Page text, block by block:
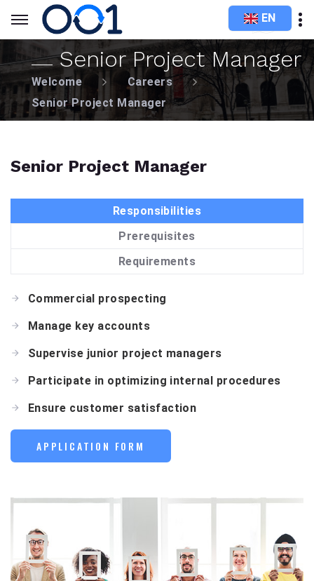
EN
Senior Project Manager
Welcome
Careers
Senior Project Manager
Senior Project Manager
Responsibilities
Prerequisites
Requirements
Commercial prospecting
Manage key accounts
Supervise junior project managers
Participate in optimizing internal procedures
Ensure customer satisfaction
APPLICATION FORM